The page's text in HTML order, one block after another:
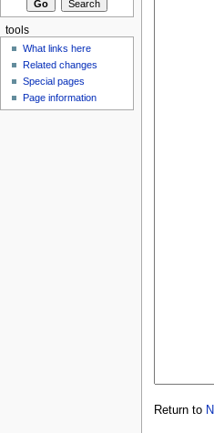
Return to
tools
What links here
Related changes
Special pages
Page information